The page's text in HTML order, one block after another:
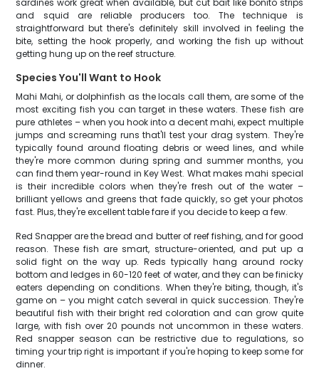
sardines work great when available, but cut bait like bonito strips
and squid are reliable producers too. The technique is
straightforward but there's definitely skill involved in feeling the
bite, setting the hook properly, and working the fish up without
getting hung up on the reef structure.
Species You'll Want to Hook
Mahi Mahi, or dolphinfish as the locals call them, are some of the
most exciting fish you can target in these waters. These fish are
pure athletes – when you hook into a decent mahi, expect multiple
jumps and screaming runs that'll test your drag system. They're
typically found around floating debris or weed lines, and while
they're more common during spring and summer months, you
can find them year-round in Key West. What makes mahi special
is their incredible colors when they're fresh out of the water –
brilliant yellows and greens that fade quickly, so get your photos
fast. Plus, they're excellent table fare if you decide to keep a few.
Red Snapper are the bread and butter of reef fishing, and for good
reason. These fish are smart, structure-oriented, and put up a
solid fight on the way up. Reds typically hang around rocky
bottom and ledges in 60-120 feet of water, and they can be finicky
eaters depending on conditions. When they're biting, though, it's
game on – you might catch several in quick succession. They're
beautiful fish with their bright red coloration and can grow quite
large, with fish over 20 pounds not uncommon in these waters.
Red snapper season can be restrictive due to regulations, so
timing your trip right is important if you're hoping to keep some for
dinner.